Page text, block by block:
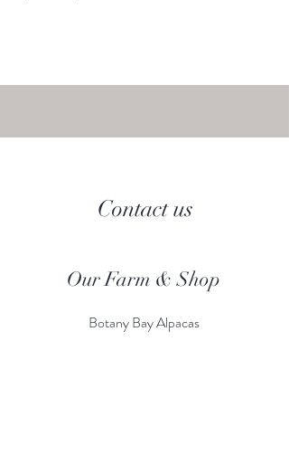
Contact us
Our Farm & Shop
Botany Bay Alpacas